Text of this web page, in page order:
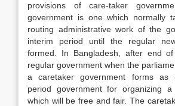
provisions of care-taker
government is one which normally
routing administrative work of the
interim period until the regular
formed. In Bangladesh, after end
regular government when the
a caretaker government forms as
period government for organizing a
which will be free and fair. The